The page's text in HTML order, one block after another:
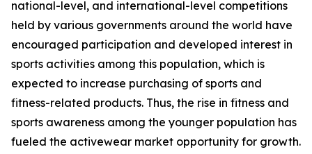
national-level, and international-level competitions
held by various governments around the world have
encouraged participation and developed interest in
sports activities among this population, which is
expected to increase purchasing of sports and
fitness-related products. Thus, the rise in fitness and
sports awareness among the younger population has
fueled the activewear market opportunity for growth.